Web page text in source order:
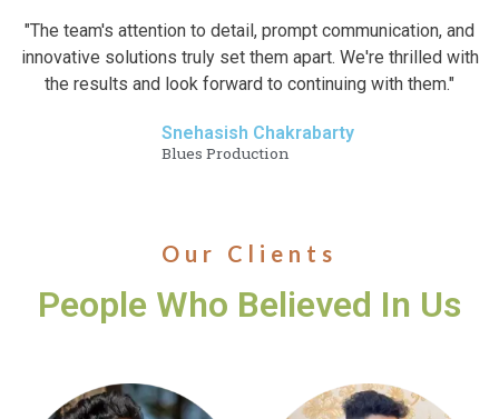
"The team's attention to detail, prompt communication, and
innovative solutions truly set them apart. We're thrilled with
the results and look forward to continuing with them."
Snehasish Chakrabarty
Blues Production
Our Clients
People Who Believed In Us